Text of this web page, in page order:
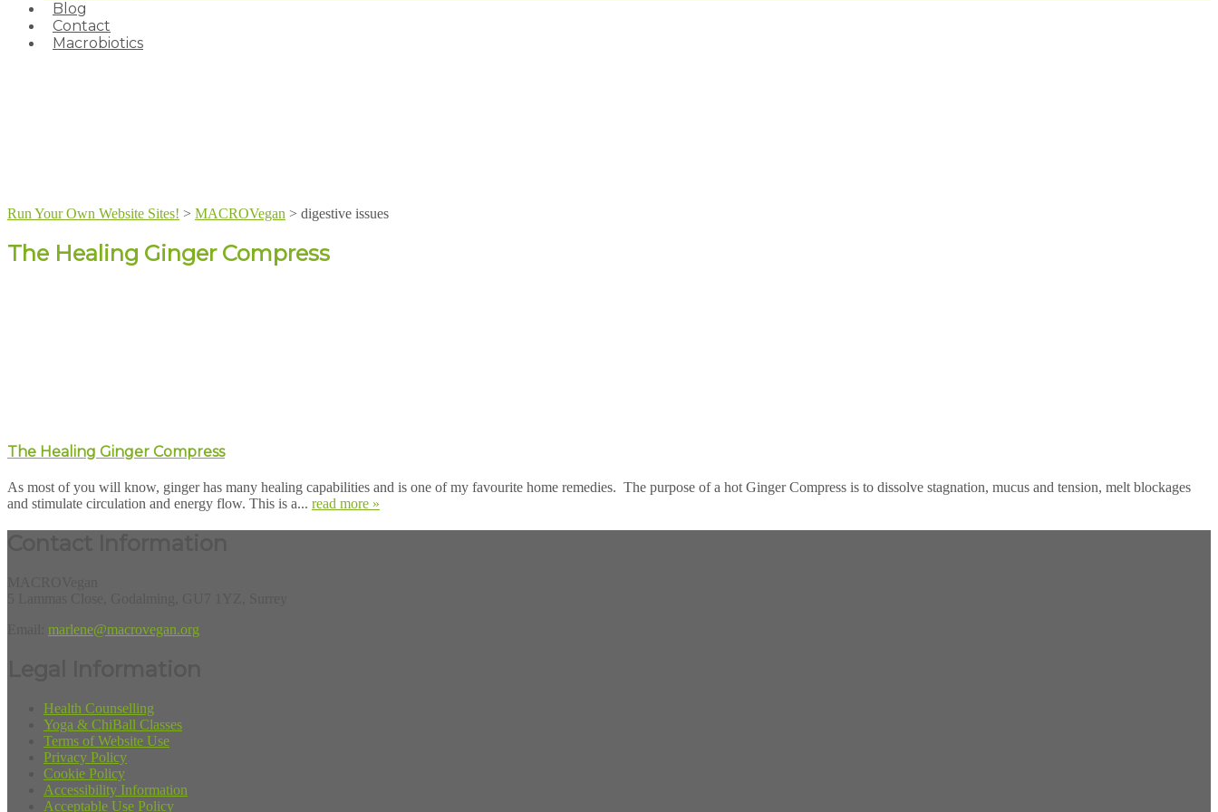
Blog
Contact
Macrobiotics
Run Your Own Website Sites! > MACROVegan > digestive issues
The Healing Ginger Compress
The Healing Ginger Compress
As most of you will know, ginger has many healing capabilities and is one of my favourite home remedies. The purpose of a hot Ginger Compress is to dissolve stagnation, mucus and tension, melt blockages
and stimulate circulation and energy flow. This is a... read more »
marlene@macrovegan.org
Health Counselling
Yoga & ChiBall Classes
Terms of Website Use
Privacy Policy
Cookie Policy
Accessibility Information
Acceptable Use Policy